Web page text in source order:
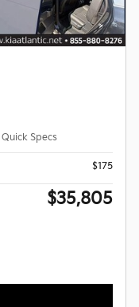
Quick Specs
$175
$35,805